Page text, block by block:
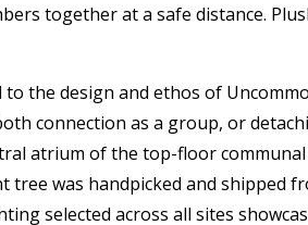
together at a safe distance.
to the design and ethos of
connection as a group, or
atrium of the top-floor
was handpicked and shipped
selected across all sites